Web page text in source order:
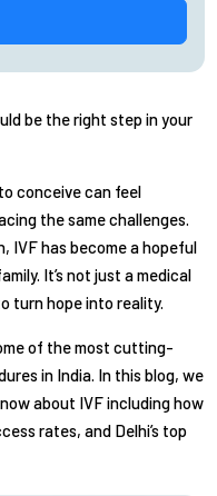
be the right step in your
conceive can feel
the same challenges.
IVF has become a hopeful
It’s not just a medical
turn hope into reality.
of the most cutting-
in India. In this blog, we
about IVF including how
rates, and Delhi’s top